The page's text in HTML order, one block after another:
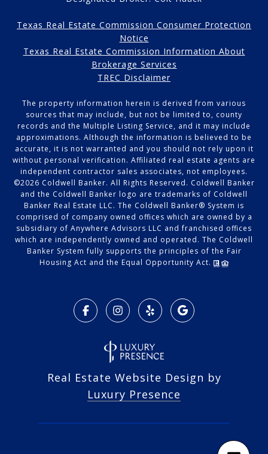
Texas Real Estate Commission Consumer Protection
Notice
Texas Real Estate Commission Information About
Brokerage Services
TREC Disclaimer
The property information herein is derived from various
sources that may include, but not be limited to, county
records and the Multiple Listing Service, and it may include
approximations. Although the information is believed to be
accurate, it is not warranted and you should not rely upon it
without personal verification. Affiliated real estate agents are
independent contractor sales associates, not employees.
©2026 Coldwell Banker. All Rights Reserved. Coldwell Banker
and the Coldwell Banker logo are trademarks of Coldwell
Banker Real Estate LLC. The Coldwell Banker® System is
comprised of company owned offices which are owned by a
subsidiary of Anywhere Advisors LLC and franchised offices
which are independently owned and operated. The Coldwell
Banker System fully supports the principles of the Fair
Housing Act and the Equal Opportunity Act.
Real Estate Website Design by
Luxury Presence